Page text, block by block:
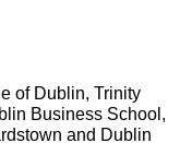
of Dublin, Trinity
Business School,
and Dublin